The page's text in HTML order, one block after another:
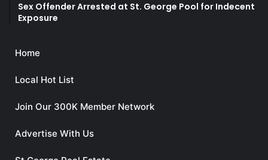
Sex Offender Arrested at St. George Pool for Indecent
Exposure
Home
Local Hot List
Join Our 300K Member Network
Advertise With Us